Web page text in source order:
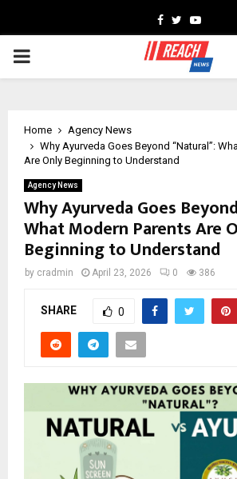
Facebook
TwitterYoutube
PRIMARY
Home
Agency News
Why Ayurveda Goes Beyond “Natural”:
Are Only Beginning to Understand
Agency News
Why Ayurveda Goes
What Modern Parents Are
Beginning to Understand
by cradmin April 23, 2026 0 386
SHARE 0